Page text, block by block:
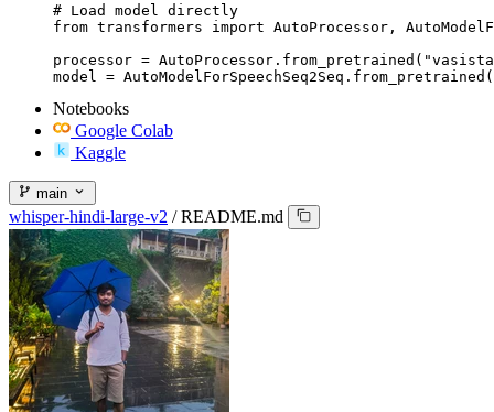
# Load model directly
from transformers import AutoProcessor,
processor =
model =
Notebooks
Google Colab
Kaggle
main
whisper-hindi-large-v2 / README.md